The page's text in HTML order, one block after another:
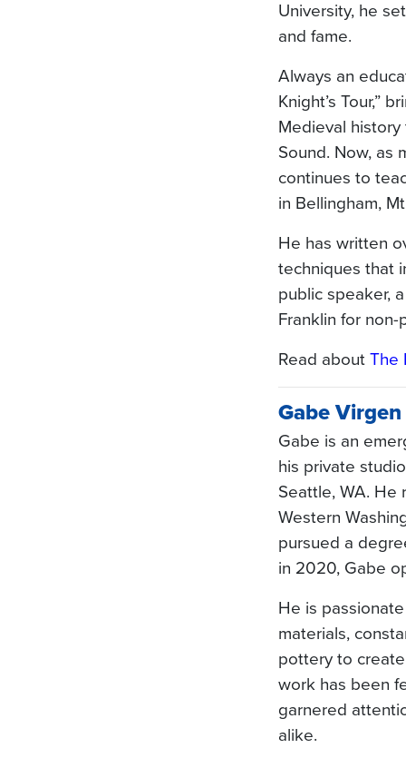
University, he
and fame.
Always an
Knight’s Tour,”
Medieval
Sound. Now, as
continues to
in Bellingham,
He has written
techniques that
public speaker,
Franklin for
Read about The
Gabe Virgen
Gabe is an
his private
Seattle, WA. He
Western
pursued a
in 2020, Gabe
He is
materials,
pottery to
work has been
garnered
alike.